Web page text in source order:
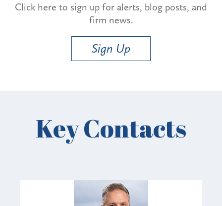
Click here to sign up for alerts, blog posts, and
firm news.
Sign Up
Key Contacts